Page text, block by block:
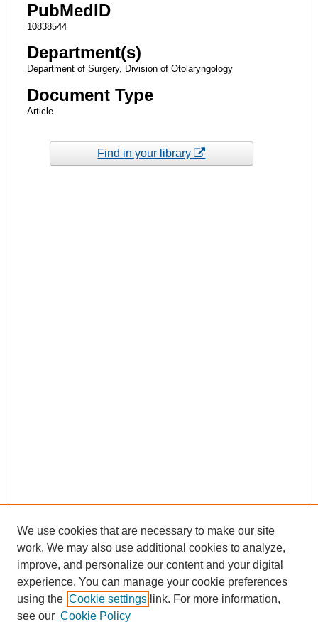
PubMedID
10838544
Department(s)
Department of Surgery, Division of Otolaryngology
Document Type
Article
Find in your library
We use cookies that are necessary to make our site
work. We may also use additional cookies to analyze,
improve, and personalize our content and your digital
experience. You can manage your cookie preferences
using the Cookie settings link. For more information,
see our Cookie Policy